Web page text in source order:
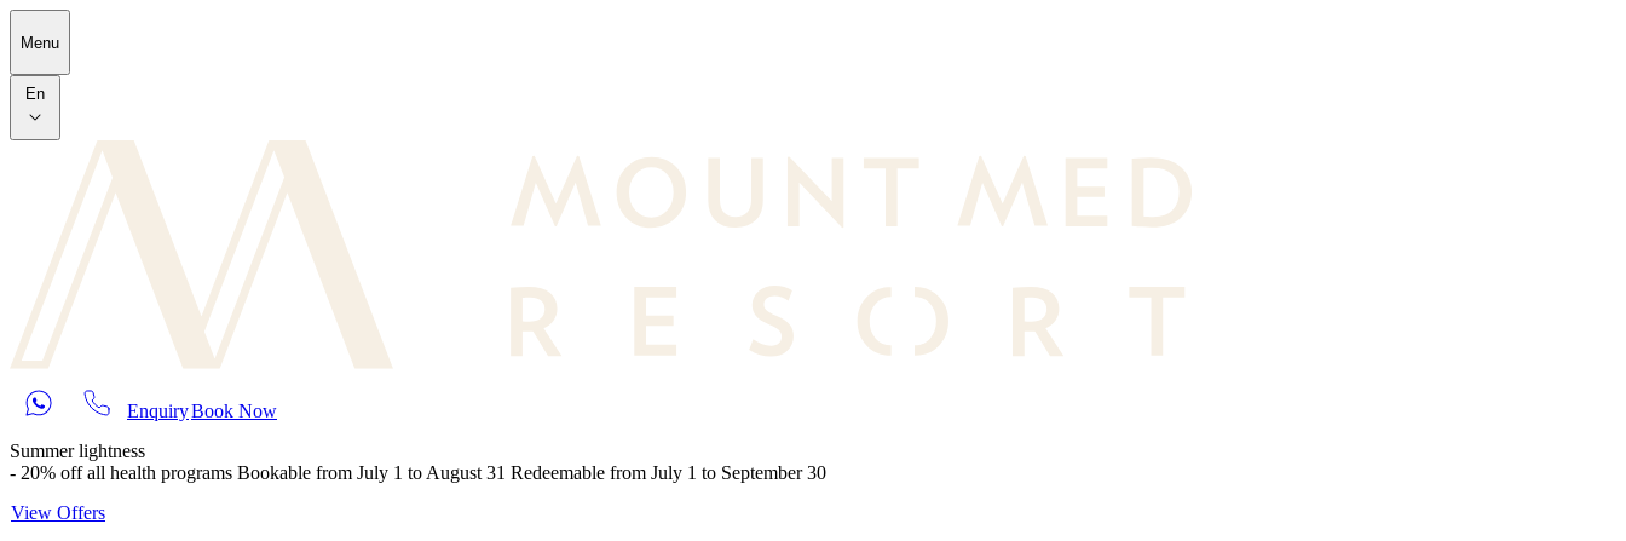
Skip to main content
Menu
En
EnquiryBook Now
Summer lightness
- 20% off all health programs Bookable from July 1 to August 31 Redeemable from July 1 to September 30
View Offers